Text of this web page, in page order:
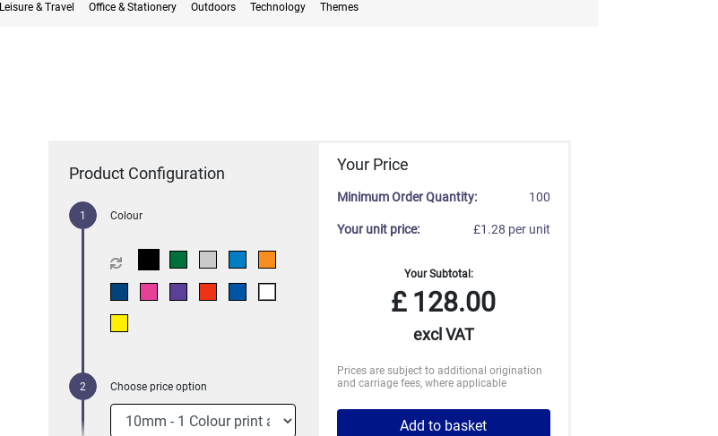
Leisure & Travel Office & Stationery Outdoors Technology Themes
Product Configuration
Colour
Choose price option
Your Price
Minimum Order Quantity: 100
Your unit price: £1.28 per unit
Your Subtotal:
£128.00
excl VAT
Prices are subject to additional origination
and carriage fees, where applicable
Add to basket